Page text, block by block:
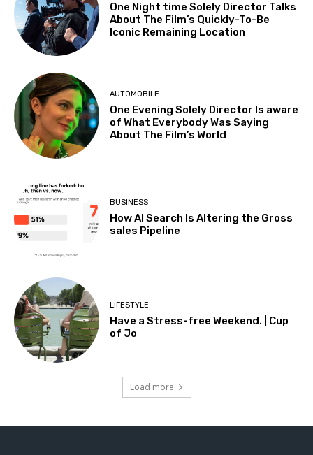
One Night time Solely Director Talks
About The Film’s Quickly-To-Be
Iconic Remaining Location
AUTOMOBILE
One Evening Solely Director Is aware
of What Everybody Was Saying
About The Film’s World
BUSINESS
How AI Search Is Altering the Gross
sales Pipeline
LIFESTYLE
Have a Stress-free Weekend. | Cup
of Jo
Load more